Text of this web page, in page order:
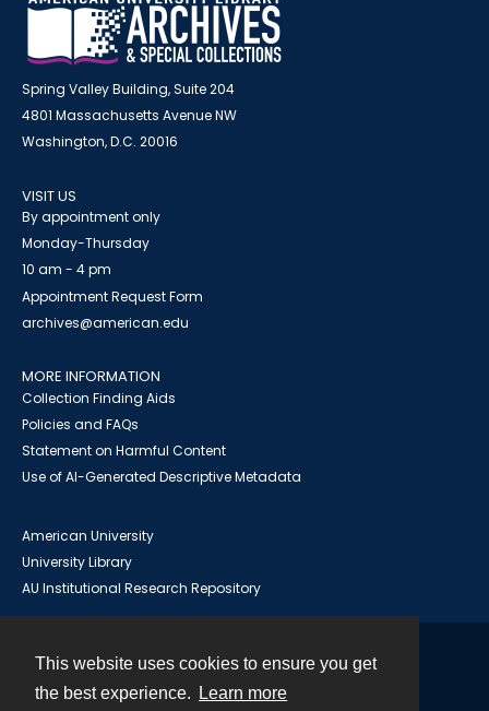
This website uses cookies to ensure you get
the best experience.
Learn more
Spring Valley Building, Suite 204
4801 Massachusetts Avenue NW
Washington, D.C. 20016
VISIT US
By appointment only
Monday-Thursday
10 am - 4 pm
Appointment Request Form
archives@american.edu
MORE INFORMATION
Collection Finding Aids
Policies and FAQs
Statement on Harmful Content
Use of AI-Generated Descriptive Metadata
American University
University Library
AU Institutional Research Repository